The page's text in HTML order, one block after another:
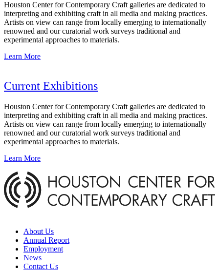
Houston Center for Contemporary Craft galleries are dedicated to
interpreting and exhibiting craft in all media and making practices.
Artists on view can range from locally emerging to internationally
renowned and our curatorial work surveys traditional and
experimental approaches to materials.
Learn More
Current Exhibitions
Houston Center for Contemporary Craft galleries are dedicated to
interpreting and exhibiting craft in all media and making practices.
Artists on view can range from locally emerging to internationally
renowned and our curatorial work surveys traditional and
experimental approaches to materials.
Learn More
About Us
Annual Report
Employment
News
Contact Us